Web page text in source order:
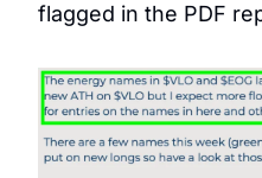
flagged in the PDF